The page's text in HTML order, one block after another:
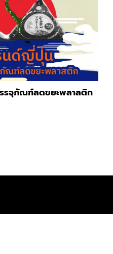
รจุภัณฑ์ลดขยะพลาสติก